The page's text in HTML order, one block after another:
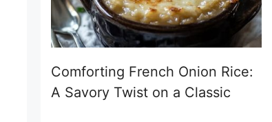
Comforting French Onion Rice:
A Savory Twist on a Classic